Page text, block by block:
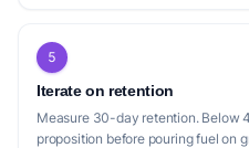
5
Iterate on retention
Measure 30-day retention. Below
proposition before pouring fuel on